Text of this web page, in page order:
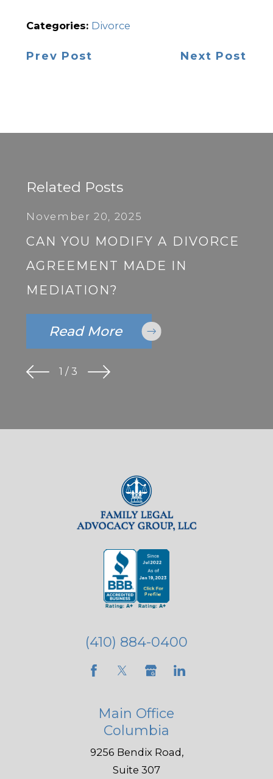
Categories: Divorce
Prev Post Next Post
Related Posts
November 20, 2025
CAN YOU MODIFY A DIVORCE
AGREEMENT MADE IN
MEDIATION?
Read More
1 /3
(410) 884-0400
Main Office
Columbia
9256 Bendix Road,
Suite 307